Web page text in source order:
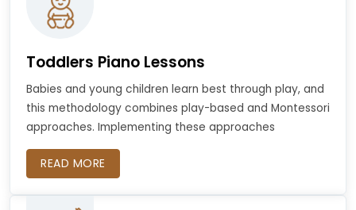
Toddlers Piano Lessons
Babies and young children learn best through play, and
this methodology combines play-based and Montessori
approaches. Implementing these approaches
READ MORE